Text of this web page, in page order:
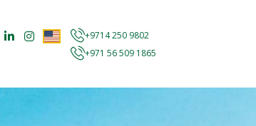
+9714 250 9802
+971 56 509 1865